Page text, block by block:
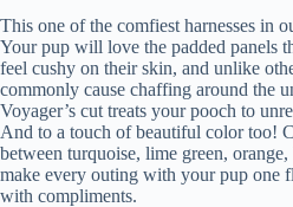
This one of the comfiest harnesses in
Your pup will love the padded panels
feel cushy on their skin, and unlike
commonly cause chaffing around the
Voyager’s cut treats your pooch to
And to a touch of beautiful color too!
between turquoise, lime green,
make every outing with your pup one
with compliments.